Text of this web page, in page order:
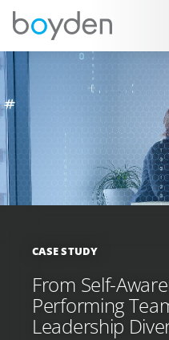
CASE STUDY
From Self-
Performing
Leadership